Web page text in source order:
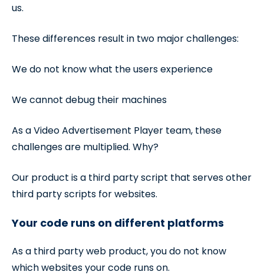
us.
These differences result in two major challenges:
We do not know what the users experience
We cannot debug their machines
As a Video Advertisement Player team, these
challenges are multiplied. Why?
Our product is a third party script that serves other
third party scripts for websites.
Your code runs on different platforms
As a third party web product, you do not know
which websites your code runs on.